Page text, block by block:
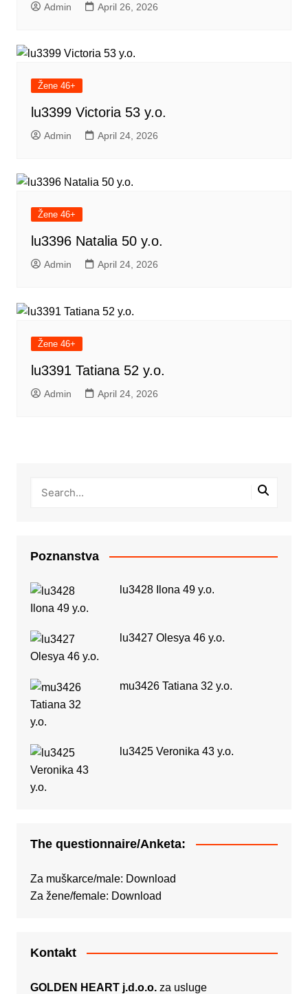
Admin April 26, 2026
Žene 46+
lu3399 Victoria 53 y.o.
Admin April 24, 2026
Žene 46+
lu3396 Natalia 50 y.o.
Admin April 24, 2026
Žene 46+
lu3391 Tatiana 52 y.o.
Admin April 24, 2026
Poznanstva
lu3428 Ilona 49 y.o.
lu3427 Olesya 46 y.o.
mu3426 Tatiana 32 y.o.
lu3425 Veronika 43 y.o.
The questionnaire/Anketa:
Za muškarce/male: Download
Za žene/female: Download
Kontakt
GOLDEN HEART j.d.o.o.za usluge